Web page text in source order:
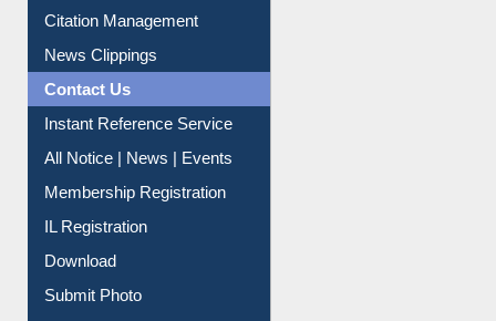
Citation Management
News Clippings
Contact Us
Instant Reference Service
All Notice | News | Events
Membership Registration
IL Registration
Download
Submit Photo